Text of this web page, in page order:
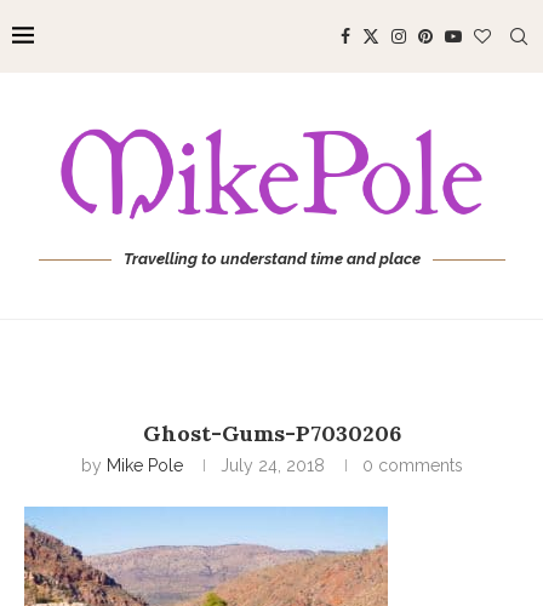
Travelling to understand time and place
Ghost-Gums-P7030206
by Mike Pole July 24, 2018 0 comments